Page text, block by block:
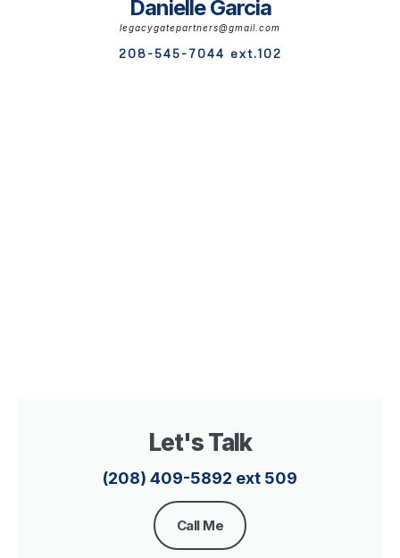
Danielle Garcia
legacygatepartners@gmail.com
208-545-7044 ext.102
Let's Talk
(208) 409-5892 ext 509
Call Me